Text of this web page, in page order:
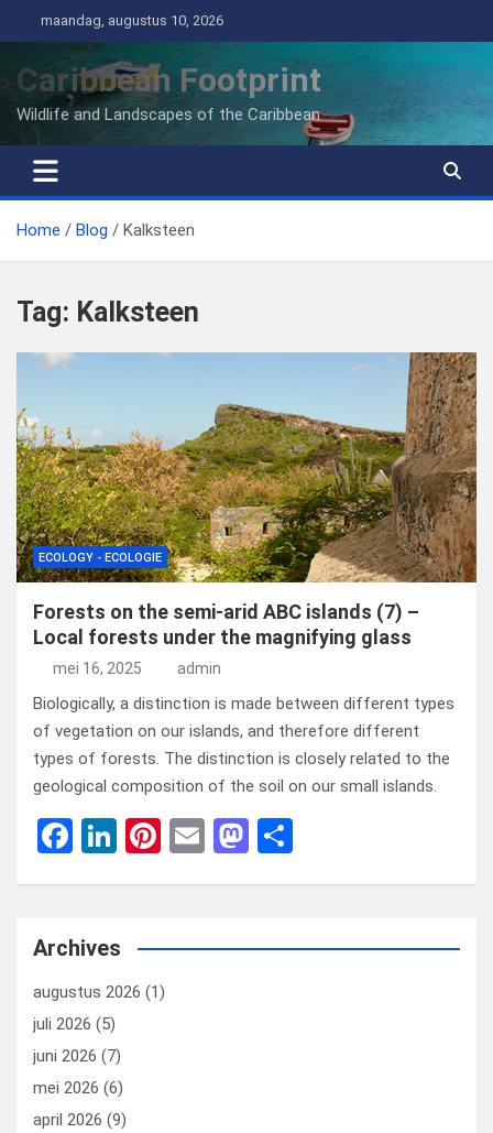
naar
inhoud
maandag, augustus 10, 2026
Caribbean Footprint
Wildlife and Landscapes of the Caribbean
Home Blog Kalksteen
Tag: Kalksteen
ECOLOGY - ECOLOGIE
Forests on the semi-arid ABC islands (7) –
Local forests under the magnifying glass
mei 16, 2025 admin
Biologically, a distinction is made between different types
of vegetation on our islands, and therefore different
types of forests. The distinction is closely related to the
geological composition of the soil on our small islands.
F
b
o
o
k
Li
dI
n
Pi
es
t
E
M
o
n
Archives
augustus 2026 (1)
juli 2026 (5)
juni 2026 (7)
mei 2026 (6)
april 2026 (9)